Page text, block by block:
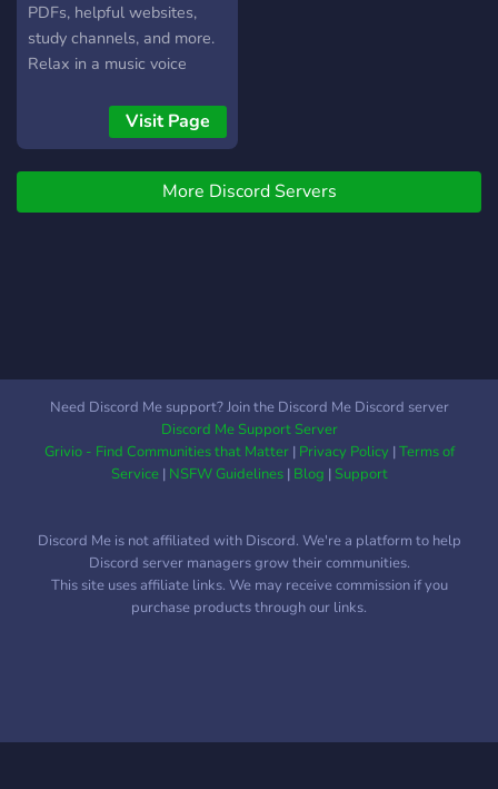
PDFs, helpful websites,
study channels, and more.
Relax in a music voice
discuss with peers about
the content of your studies.
Have fun! I can see your
Visit Page
More Discord Servers
Need Discord Me support? Join the Discord Me Discord server
Discord Me Support Server
Grivio - Find Communities that Matter| Privacy Policy|Terms of
Service| NSFW Guidelines| Blog |Support
Discord Me is not affiliated with Discord. We're a platform to help
Discord server managers grow their communities.
This site uses affiliate links. We may receive commission if you
purchase products through our links.